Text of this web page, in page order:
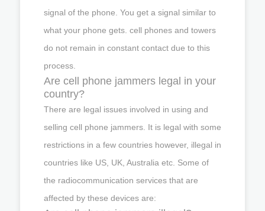
signal of the phone. You get a signal similar to
what your phone gets. cell phones and towers
do not remain in constant contact due to this
process.
Are cell phone jammers legal in your
country?
There are legal issues involved in using and
selling cell phone jammers. It is legal with some
restrictions in a few countries however, illegal in
countries like US, UK, Australia etc. Some of
the radiocommunication services that are
affected by these devices are: